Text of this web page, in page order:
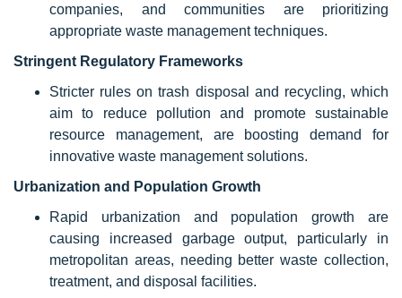
companies, and communities are prioritizing
appropriate waste management techniques.
Stringent Regulatory Frameworks
Stricter rules on trash disposal and recycling, which
aim to reduce pollution and promote sustainable
resource management, are boosting demand for
innovative waste management solutions.
Urbanization and Population Growth
Rapid urbanization and population growth are
causing increased garbage output, particularly in
metropolitan areas, needing better waste collection,
treatment, and disposal facilities.